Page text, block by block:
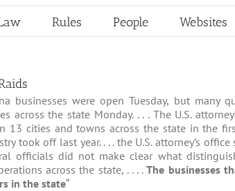
Rules People Websites
businesses were open Tuesday, but many
the state Monday. . . . The U.S.
13 cities and towns across the state in the
took off last year. . . . the U.S. attorney’s office
officials did not make clear what
across the state, . . . .The businesses
in the state“